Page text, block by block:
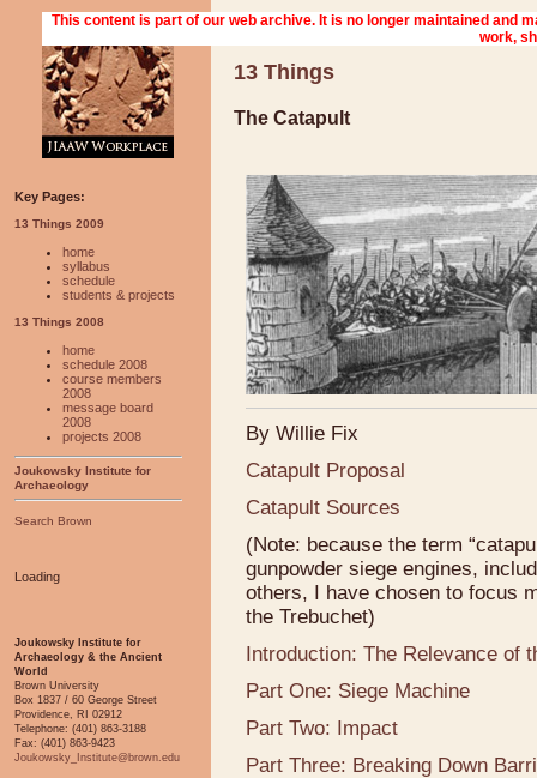
The Catapult
13 Things
Key Pages:
13 Things 2009
home
syllabus
schedule
students & projects
13 Things 2008
home
schedule 2008
course members
2008
message board
2008
projects 2008
Joukowsky Institute for
Archaeology
Search Brown
Loading
Joukowsky Institute for
Archaeology & the Ancient
World
Brown University
Box 1837 / 60 George Street
Providence, RI 02912
Telephone: (401) 863-3188
Fax: (401) 863-9423
Joukowsky_Institute@brown.edu
By Willie Fix
Catapult Proposal
Catapult Sources
(Note: because the term
gunpowder siege engines,
others, I have chosen to focus
the Trebuchet)
Introduction: The Relevance of
Part One: Siege Machine
Part Two: Impact
Part Three: Breaking Down